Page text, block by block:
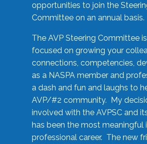
opportunities to join the
Committee on an annual basis.
The AVP Steering Committee
focused on growing your
connections, competencies,
as a NASPA member and
a dash and fun and laughs to
AVP/#2 community. My
involved with the AVPSC and
has been the most meaningful
professional career. The new